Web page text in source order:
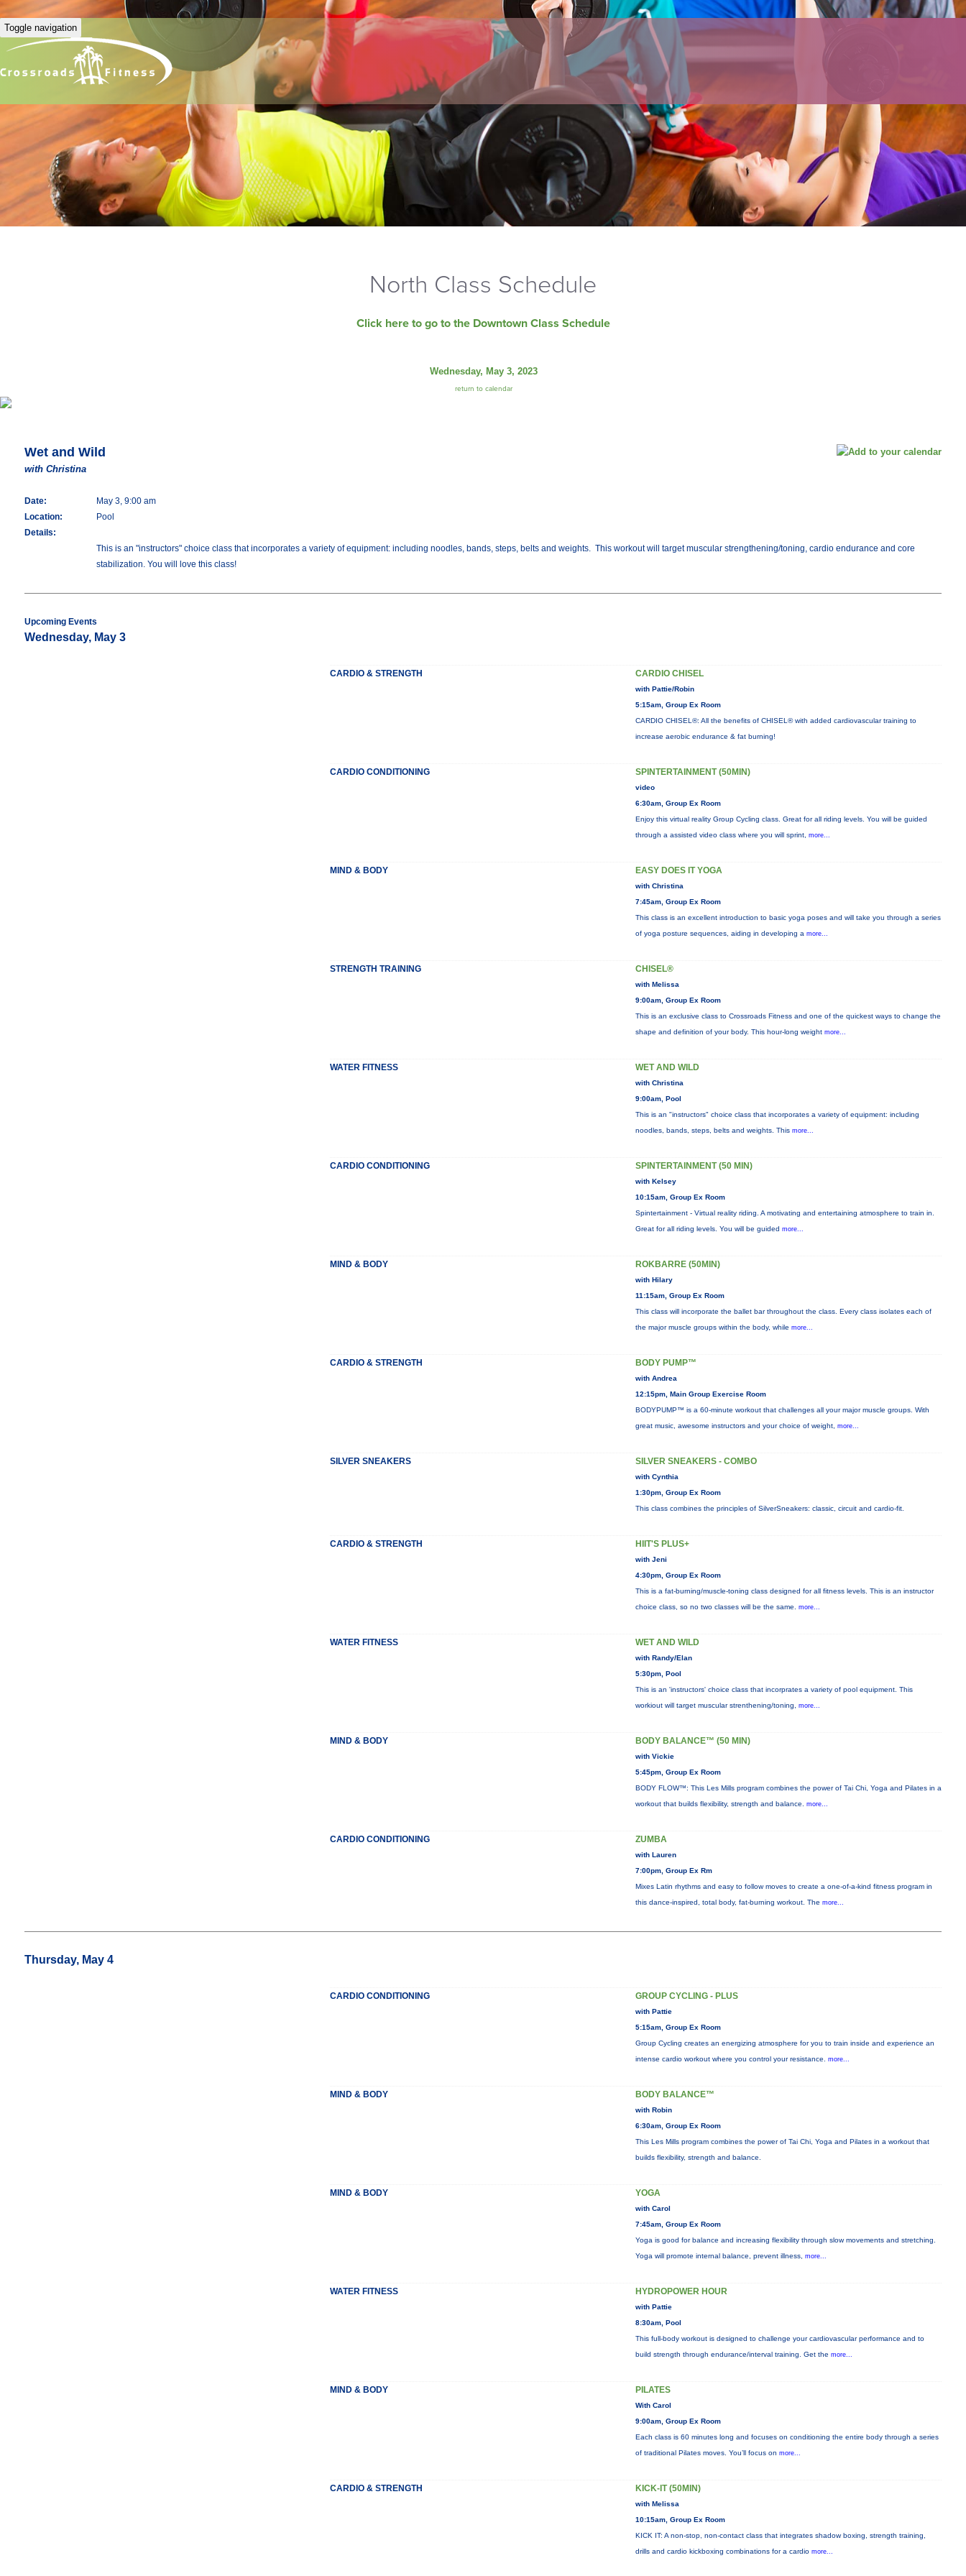
Toggle navigation
North Class Schedule
Click here to go to the Downtown Class Schedule
Wednesday, May 3, 2023
return to calendar
Wet and Wild
with Christina
Date:
May 3, 9:00 am
Location:
Pool
Details:
This is an "instructors" choice class that incorporates a variety of equipment: including noodles, bands, steps, belts and weights. This workout will target muscular strengthening/toning, cardio endurance and core
stabilization. You will love this class!
Upcoming Events
Wednesday, May 3
CARDIO & STRENGTH CARDIO CHISEL
with Pattie/Robin
5:15am, Group Ex Room
CARDIO CHISEL®: All the benefits of CHISEL® with added cardiovascular training to
increase aerobic endurance & fat burning!
CARDIO CONDITIONING SPINTERTAINMENT (50MIN)
video
6:30am, Group Ex Room
Enjoy this virtual reality Group Cycling class. Great for all riding levels. You will be guided
through a assisted video class where you will sprint, more...
MIND & BODY EASY DOES IT YOGA
with Christina
7:45am, Group Ex Room
This class is an excellent introduction to basic yoga poses and will take you through a series
of yoga posture sequences, aiding in developing a more...
STRENGTH TRAINING CHISEL®
with Melissa
9:00am, Group Ex Room
This is an exclusive class to Crossroads Fitness and one of the quickest ways to change the
shape and definition of your body. This hour-long weight more...
WATER FITNESS WET AND WILD
with Christina
9:00am, Pool
This is an "instructors" choice class that incorporates a variety of equipment: including
noodles, bands, steps, belts and weights. This more...
CARDIO CONDITIONING SPINTERTAINMENT (50 MIN)
with Kelsey
10:15am, Group Ex Room
Spintertainment - Virtual reality riding. A motivating and entertaining atmosphere to train in.
Great for all riding levels. You will be guided more...
MIND & BODY ROKBARRE (50MIN)
with Hilary
11:15am, Group Ex Room
This class will incorporate the ballet bar throughout the class. Every class isolates each of
the major muscle groups within the body, while more...
CARDIO & STRENGTH BODY PUMP™
with Andrea
12:15pm, Main Group Exercise Room
BODYPUMP™ is a 60-minute workout that challenges all your major muscle groups. With
great music, awesome instructors and your choice of weight, more...
SILVER SNEAKERS SILVER SNEAKERS - COMBO
with Cynthia
1:30pm, Group Ex Room
This class combines the principles of SilverSneakers: classic, circuit and cardio-fit.
CARDIO & STRENGTH HIIT'S PLUS+
with Jeni
4:30pm, Group Ex Room
This is a fat-burning/muscle-toning class designed for all fitness levels. This is an instructor
choice class, so no two classes will be the same. more...
WATER FITNESS WET AND WILD
with Randy/Elan
5:30pm, Pool
This is an 'instructors' choice class that incorprates a variety of pool equipment. This
workiout will target muscular strenthening/toning, more...
MIND & BODY BODY BALANCE™ (50 MIN)
with Vickie
5:45pm, Group Ex Room
BODY FLOW™: This Les Mills program combines the power of Tai Chi, Yoga and Pilates in a
workout that builds flexibility, strength and balance. more...
CARDIO CONDITIONING ZUMBA
with Lauren
7:00pm, Group Ex Rm
Mixes Latin rhythms and easy to follow moves to create a one-of-a-kind fitness program in
this dance-inspired, total body, fat-burning workout. The more...
Thursday, May 4
CARDIO CONDITIONING GROUP CYCLING - PLUS
with Pattie
5:15am, Group Ex Room
Group Cycling creates an energizing atmosphere for you to train inside and experience an
intense cardio workout where you control your resistance. more...
MIND & BODY BODY BALANCE™
with Robin
6:30am, Group Ex Room
This Les Mills program combines the power of Tai Chi, Yoga and Pilates in a workout that
builds flexibility, strength and balance.
MIND & BODY YOGA
with Carol
7:45am, Group Ex Room
Yoga is good for balance and increasing flexibility through slow movements and stretching.
Yoga will promote internal balance, prevent illness, more...
WATER FITNESS HYDROPOWER HOUR
with Pattie
8:30am, Pool
This full-body workout is designed to challenge your cardiovascular performance and to
build strength through endurance/interval training. Get the more...
MIND & BODY PILATES
With Carol
9:00am, Group Ex Room
Each class is 60 minutes long and focuses on conditioning the entire body through a series
of traditional Pilates moves. You’ll focus on more...
CARDIO & STRENGTH KICK-IT (50MIN)
with Melissa
10:15am, Group Ex Room
KICK IT: A non-stop, non-contact class that integrates shadow boxing, strength training,
drills and cardio kickboxing combinations for a cardio more...